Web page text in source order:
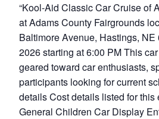
“Kool-Aid Classic Car Cruise of
at Adams County Fairgrounds
Baltimore Avenue, Hastings,
2026 starting at 6:00 PM This
geared toward car enthusiasts,
participants looking for current
details Cost details listed for this
General Children Car Display